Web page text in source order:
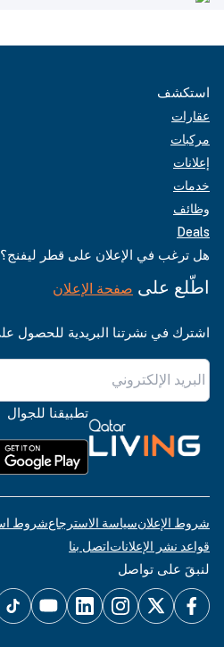
استكشف
عقارات
مركبات
إعلانات
خدمات
وظائف
Deals
هل ترغب في الإعلان على قطر ليفنج؟
اطّلع على صفحة الإعلان
اشترك في نشرتنا البريدية للحصول
تطبيقنا للجوال
شروط الإعلانسياسة الاسترجاعشروط
قواعد نشر الإعلاناتاتصل بنا
لنبقَ على تواصل